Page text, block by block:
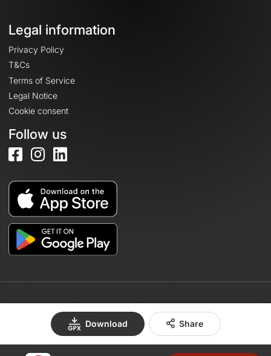
Download Share
Legal information
Privacy Policy
T&Cs
Terms of Service
Legal Notice
Cookie consent
Follow us